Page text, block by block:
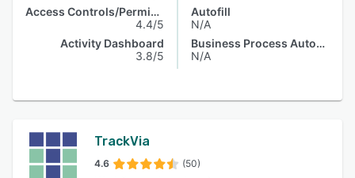
Access Controls/Permissions
4.4/5
Activity Dashboard
3.8/5
Autofill
N/A
Business Process Automation
N/A
TrackVia
4.6 (50)